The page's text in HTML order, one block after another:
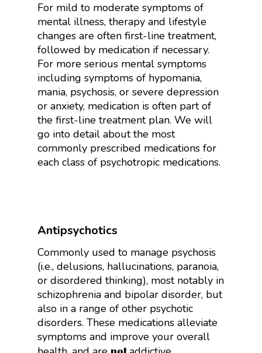
For mild to moderate symptoms of
mental illness, therapy and lifestyle
changes are often first-line treatment,
followed by medication if necessary.
For more serious mental symptoms
including symptoms of hypomania,
mania, psychosis, or severe depression
or anxiety, medication is often part of
the first-line treatment plan. We will
go into detail about the most
commonly prescribed medications for
each class of psychotropic medications.
Antipsychotics
Commonly used to manage psychosis
(i.e., delusions, hallucinations, paranoia,
or disordered thinking), most notably in
schizophrenia and bipolar disorder, but
also in a range of other psychotic
disorders. These medications alleviate
symptoms and improve your overall